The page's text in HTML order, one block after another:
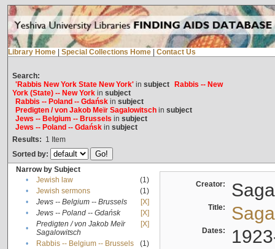
Library Home Special Collections Home Contact Us
Search:
'Rabbis New York State New York'in subject
Rabbis -- New
York (State) -- New Yorkin subject
Rabbis -- Poland -- Gdańskin subject
Predigten / von Jakob Meïr Sagalowitschin subject
Jews -- Belgium -- Brussels in subject
Jews -- Poland -- Gdańskin subject
Results: 1 Item
Sorted by:
Narrow by Subject
•
Jewish law
(1)
•
Jewish sermons
(1)
•
Jews -- Belgium -- Brussels
[X]
•
Jews -- Poland -- Gdańsk
[X]
•
Predigten / von Jakob Meïr
Sagalowitsch
[X]
• Rabbis -- Belgium -- Brussels
(1)
Creator:
Title:
Dates: